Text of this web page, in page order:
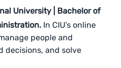
University | Bachelor of
In CIU’s online
people and
decisions, and solve